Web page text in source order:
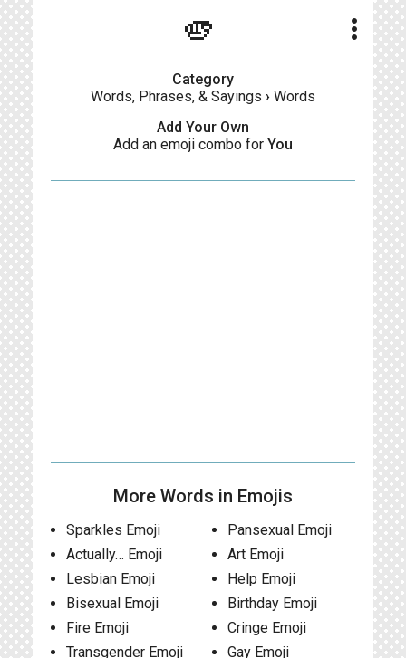
🫵 more_vert
Category
Words, Phrases, & Sayings › Words
Add Your Own
Add an emoji combo for You
More Words in Emojis
Sparkles Emoji
Actually… Emoji
Lesbian Emoji
Bisexual Emoji
Fire Emoji
Transgender Emoji
Pansexual Emoji
Art Emoji
Help Emoji
Birthday Emoji
Cringe Emoji
Gay Emoji